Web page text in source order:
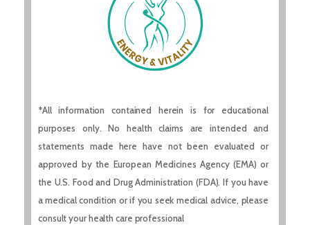
*All information contained herein is for educational
purposes only. No health claims are intended and
statements made here have not been evaluated or
approved by the European Medicines Agency (EMA) or
the U.S. Food and Drug Administration (FDA). If you have
a medical condition or if you seek medical advice, please
consult your health care professional